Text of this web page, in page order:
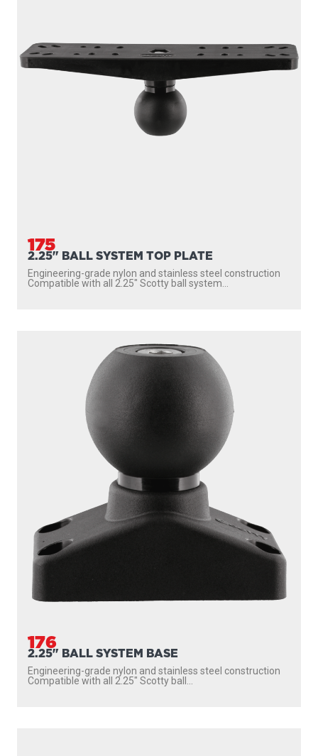
175
2.25" BALL SYSTEM TOP PLATE
Engineering-grade nylon and stainless steel construction
Compatible with all 2.25″ Scotty ball system...
176
2.25" BALL SYSTEM BASE
Engineering-grade nylon and stainless steel construction
Compatible with all 2.25″ Scotty ball...